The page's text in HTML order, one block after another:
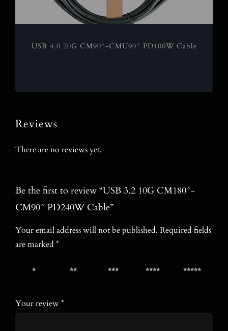
USB 4.0 20G CM90°-CMU90° PD100W Cable
Reviews
There are no reviews yet.
Be the first to review “USB 3.2 10G CM180°-
CM90° PD240W Cable”
Your email address will not be published. Required fields
are marked *
1 of 5 2 of 5 3 of 5 4 of 5 5 of 5
Your review*